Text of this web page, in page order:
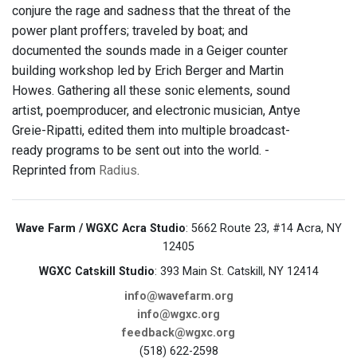
conjure the rage and sadness that the threat of the
power plant proffers; traveled by boat; and
documented the sounds made in a Geiger counter
building workshop led by Erich Berger and Martin
Howes. Gathering all these sonic elements, sound
artist, poemproducer, and electronic musician, Antye
Greie-Ripatti, edited them into multiple broadcast-
ready programs to be sent out into the world. -
Reprinted from Radius.
Wave Farm / WGXC Acra Studio: 5662 Route 23, #14 Acra, NY
12405
WGXC Catskill Studio: 393 Main St. Catskill, NY 12414
info@wavefarm.org
info@wgxc.org
feedback@wgxc.org
(518) 622-2598